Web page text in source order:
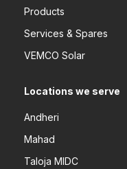
Products
Services & Spares
VEMCO Solar
Locations we serve
Andheri
Mahad
Taloja MIDC